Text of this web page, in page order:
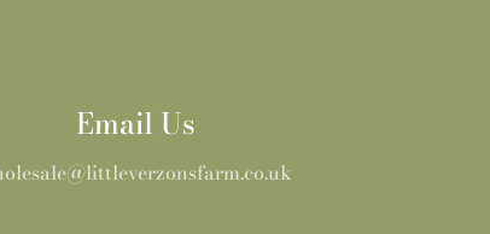
Email Us